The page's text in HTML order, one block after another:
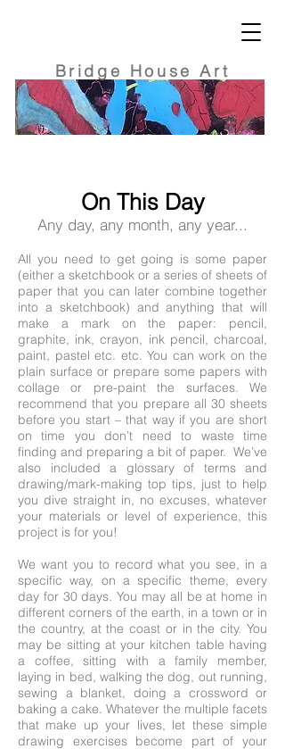
Bridge House Art
On This Day
Any day, any month, any year...
All you need to get going is some paper
(either a sketchbook or a series of sheets of
paper that you can later combine together
into a sketchbook) and anything that will
make a mark on the paper: pencil,
graphite, ink, crayon, ink pencil, charcoal,
paint, pastel etc. etc. You can work on the
plain surface or prepare some papers with
collage or pre-paint the surfaces. We
recommend that you prepare all 30 sheets
before you start – that way if you are short
on time you don’t need to waste time
finding and preparing a bit of paper. We’ve
also included a glossary of terms and
drawing/mark-making top tips, just to help
you dive straight in, no excuses, whatever
your materials or level of experience, this
project is for you!
We want you to record what you see, in a
specific way, on a specific theme, every
day for 30 days. You may all be at home in
different corners of the earth, in a town or in
the country, at the coast or in the city. You
may be sitting at your kitchen table having
a coffee, sitting with a family member,
laying in bed, walking the dog, out running,
sewing a blanket, doing a crossword or
baking a cake. Whatever the multiple facets
that make up your lives, let these simple
drawing exercises become part of your